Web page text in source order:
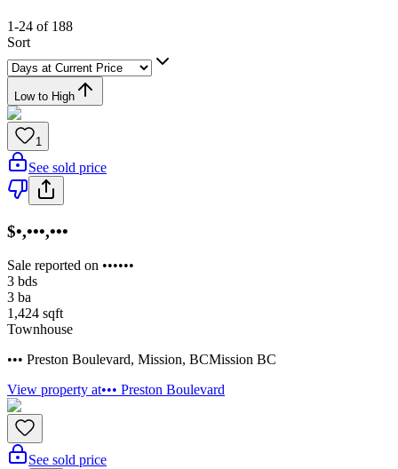
1-24 of 188
Sort
Low to High
1
See sold price
$•,•••,•••
Sale reported on ••••••
3 bds
3 ba
1,424 sqft
Townhouse
••• Preston Boulevard, Mission, BCMission BC
View property at••• Preston Boulevard
See sold price